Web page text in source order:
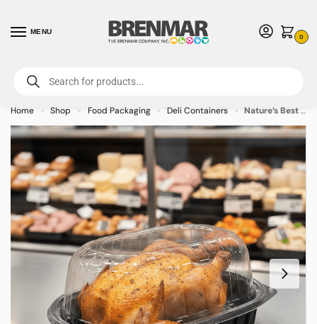
MENU
0
For International Orders (Outside of USA & Canada) Call us at 1-800-783-
7759- Minimum Order $15 USD
Home » Shop » Food Packaging » Deli Containers » Nature’s Best Large Chicken Roaster Clear Lid & Black Base Combo – 170 Pack